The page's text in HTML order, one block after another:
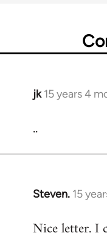
jk 15 years 4
In
..
Steven. 15
In
to